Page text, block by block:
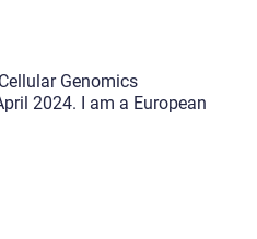
Genomics
2024. I am a European